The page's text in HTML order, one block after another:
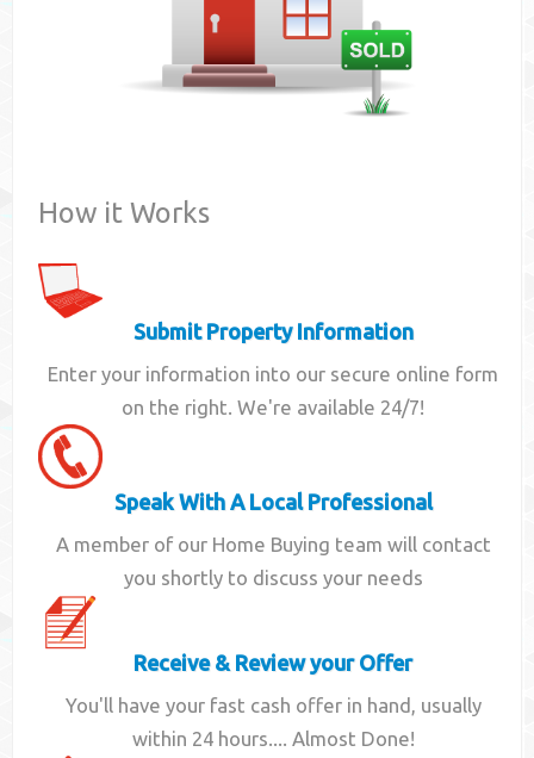
How it Works
Submit Property Information
Enter your information into our secure online form
on the right. We're available 24/7!
Speak With A Local Professional
A member of our Home Buying team will contact
you shortly to discuss your needs
Receive & Review your Offer
You'll have your fast cash offer in hand, usually
within 24 hours.... Almost Done!